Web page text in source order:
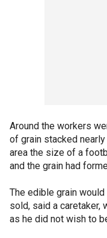
Around the workers
of grain stacked
area the size of a
and the grain had
The edible grain
sold, said a caretaker,
as he did not wish to